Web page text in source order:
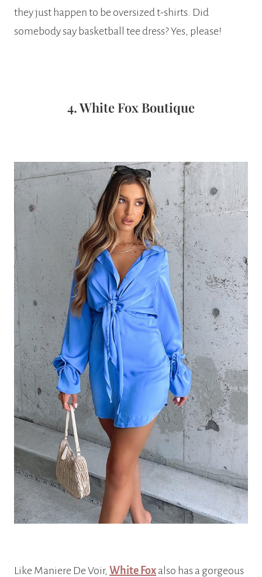
they just happen to be oversized t-shirts. Did
somebody say basketball tee dress? Yes, please!
4. White Fox Boutique
Like Maniere De Voir, White Fox also has a gorgeous